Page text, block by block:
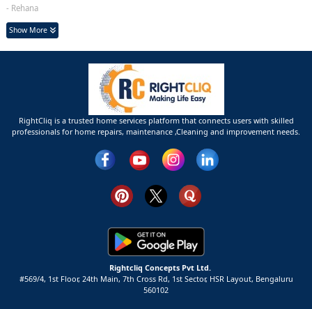
- Rehana
Show More
RightCliq is a trusted home services platform that connects users with skilled
professionals for home repairs, maintenance ,Cleaning and improvement needs.
Rightcliq Concepts Pvt Ltd.
#569/4, 1st Floor, 24th Main, 7th Cross Rd, 1st Sector, HSR Layout, Bengaluru
560102